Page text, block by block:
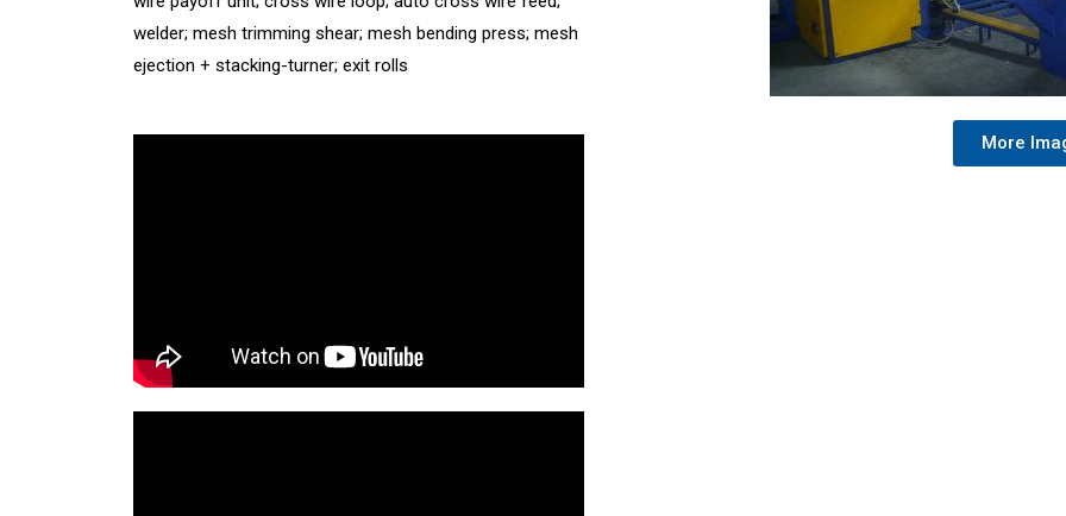
welder; mesh trimming shear; mesh bending press; mesh
ejection + stacking-turner; exit rolls
More